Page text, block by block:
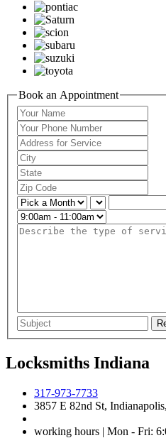
Book an Appointment
Locksmiths Indiana
317-973-7733
3857 E 82nd St,
working hours | Mon - Fri: